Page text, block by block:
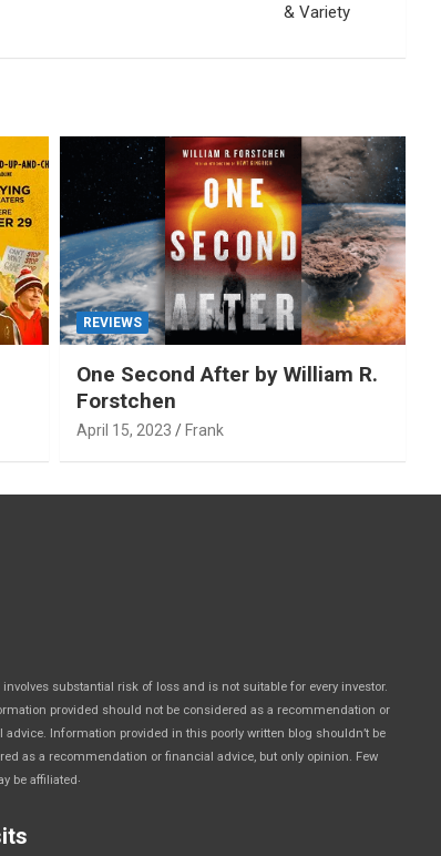
& Variety
REVIEWS
One Second After by William R.
Forstchen
April 15, 2023 Frank
substantial risk of loss and is not suitable for every investor.
provided should not be considered as a recommendation or
advice. Information provided in this poorly written blog shouldn’t be
as a recommendation or financial advice, but only opinion. Few
be affiliated